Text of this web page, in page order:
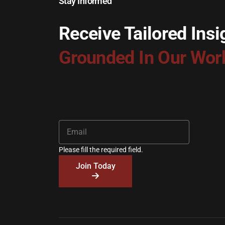
Receive Tailored
Grounded In Our
Please fill the required field.
Join Today